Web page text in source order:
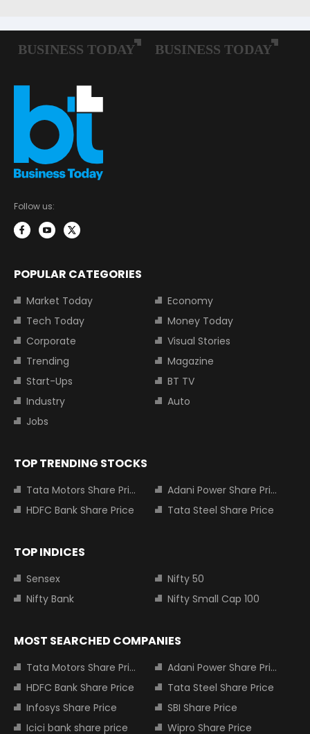
Follow us:
POPULAR CATEGORIES
Market Today
Economy
Tech Today
Money Today
Corporate
Visual Stories
Trending
Magazine
Start-Ups
BT TV
Industry
Auto
Jobs
TOP TRENDING STOCKS
Tata Motors Share Price
Adani Power Share Price
HDFC Bank Share Price
Tata Steel Share Price
TOP INDICES
Sensex
Nifty 50
Nifty Bank
Nifty Small Cap 100
MOST SEARCHED COMPANIES
Tata Motors Share Price
Adani Power Share Price
HDFC Bank Share Price
Tata Steel Share Price
Infosys Share Price
SBI Share Price
Icici bank share price
Wipro Share Price